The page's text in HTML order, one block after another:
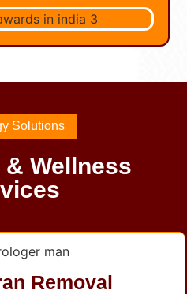
Solutions
Wellness
Removal